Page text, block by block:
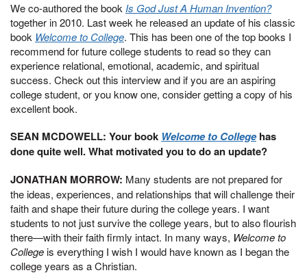
We co-authored the bookIs God Just A Human Invention?
together in 2010. Last week he released an update of his classic
book Welcome to College. This has been one of the top books I
recommend for future college students to read so they can
experience relational, emotional, academic, and spiritual
success. Check out this interview and if you are an aspiring
college student, or you know one, consider getting a copy of his
excellent book.
SEAN MCDOWELL: Your book Welcome to Collegehas
done quite well. What motivated you to do an update?
JONATHAN MORROW: Many students are not prepared for
the ideas, experiences, and relationships that will challenge their
faith and shape their future during the college years. I want
students to not just survive the college years, but to also flourish
there—with their faith firmly intact. In many ways, Welcome to
Collegeis everything I wish I would have known as I began the
college years as a Christian.